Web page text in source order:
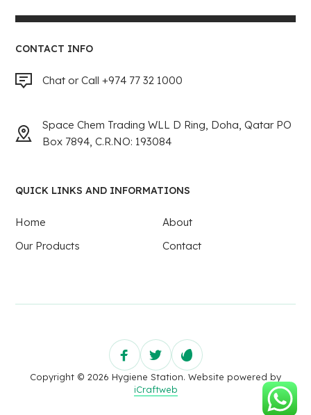
CONTACT INFO
Chat or Call +974 77 32 1000
Space Chem Trading WLL D Ring, Doha, Qatar PO
Box 7894, C.R.NO: 193084
QUICK LINKS AND INFORMATIONS
Home
About
Our Products
Contact
Copyright © 2026 Hygiene Station. Website powered by
iCraftweb